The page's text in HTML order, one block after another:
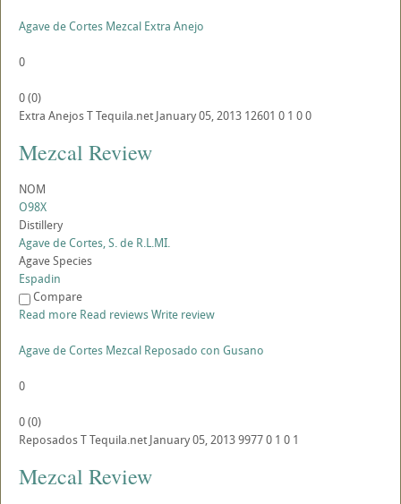
Agave de Cortes Mezcal Extra Anejo
0
0(0)
Extra AnejosTTequila.net January 05, 2013 12601 0 1 00
Mezcal Review
NOM
O98X
Distillery
Agave de Cortes, S. de R.L.MI.
Agave Species
Espadin
Compare
Read more Read reviewsWrite review
Agave de Cortes Mezcal Reposado con Gusano
0
0(0)
ReposadosTTequila.net January 05, 201399770 1 0 1
Mezcal Review